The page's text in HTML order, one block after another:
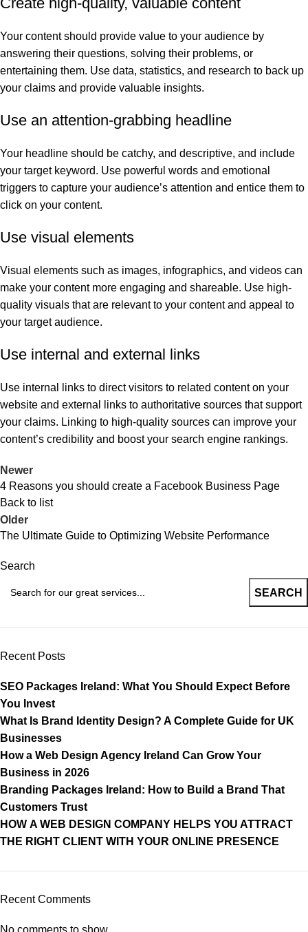
Your content should provide value to your audience by
answering their questions, solving their problems, or
entertaining them. Use data, statistics, and research to back up
your claims and provide valuable insights.
Use an attention-grabbing headline
Your headline should be catchy, and descriptive, and include
your target keyword. Use powerful words and emotional
triggers to capture your audience’s attention and entice them to
click on your content.
Use visual elements
Visual elements such as images, infographics, and videos can
make your content more engaging and shareable. Use high-
quality visuals that are relevant to your content and appeal to
your target audience.
Use internal and external links
Use internal links to direct visitors to related content on your
website and external links to authoritative sources that support
your claims. Linking to high-quality sources can improve your
content’s credibility and boost your search engine rankings.
Newer
4 Reasons you should create a Facebook Business Page
Back to list
Older
The Ultimate Guide to Optimizing Website Performance
Search
SEARCH
Recent Posts
SEO Packages Ireland: What You Should Expect Before
You Invest
What Is Brand Identity Design? A Complete Guide for UK
Businesses
How a Web Design Agency Ireland Can Grow Your
Business in 2026
Branding Packages Ireland: How to Build a Brand That
Customers Trust
HOW A WEB DESIGN COMPANY HELPS YOU ATTRACT
THE RIGHT CLIENT WITH YOUR ONLINE PRESENCE
Recent Comments